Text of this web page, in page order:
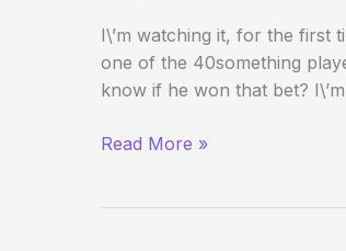
2010
I\’m watching it, for the first
one of the 40something
know if he won that bet? I\’m
$40k
Read More »